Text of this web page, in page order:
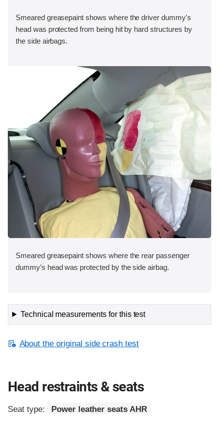
Smeared greasepaint shows where the driver dummy's
head was protected from being hit by hard structures by
the side airbags.
Smeared greasepaint shows where the rear passenger
dummy’s head was protected by the side airbag.
Technical measurements for this test
About the original side crash test
Head restraints & seats
Seat type: Power leather seats AHR